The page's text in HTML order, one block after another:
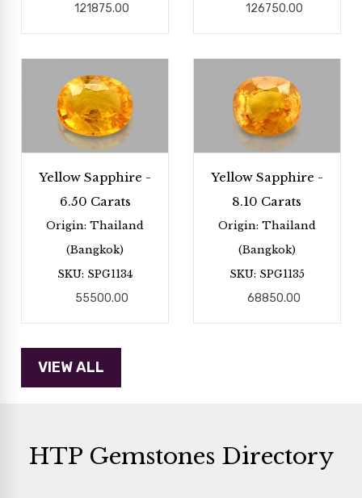
121875.00
126750.00
Yellow Sapphire -
6.50 Carats
Origin: Thailand
(Bangkok)
SKU: SPG1134
55500.00
Yellow Sapphire -
8.10 Carats
Origin: Thailand
(Bangkok)
SKU: SPG1135
68850.00
HTP Gemstones Directory